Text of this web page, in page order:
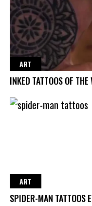
ART
INKED TATTOOS OF THE
ART
SPIDER-MAN TATTOOS